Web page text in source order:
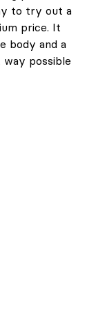
to try out a
price. It
body and a
way possible